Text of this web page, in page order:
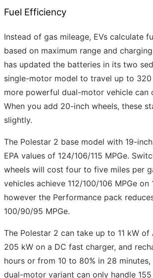
Fuel Efficiency
Instead of gas mileage, EVs calculate
based on maximum range and
has updated the batteries in its two
single-motor model to travel up to
more powerful dual-motor vehicle can
When you add 20-inch wheels, these
slightly.
The Polestar 2 base model with 19-
EPA values of 124/106/115 MPGe.
wheels will cost four to five miles per
vehicles achieve 112/100/106 MPGe on
however the Performance pack
100/90/95 MPGe.
The Polestar 2 can take up to 11 kW of
205 kW on a DC fast charger, and
hours or from 10 to 80% in 28
dual-motor variant can only handle